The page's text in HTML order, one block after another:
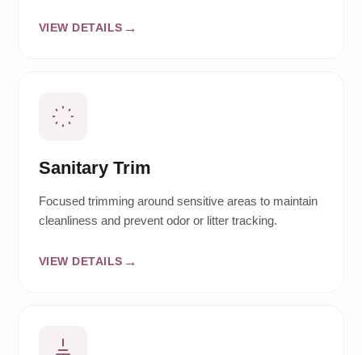
VIEW DETAILS
Sanitary Trim
Focused trimming around sensitive areas to maintain
cleanliness and prevent odor or litter tracking.
VIEW DETAILS